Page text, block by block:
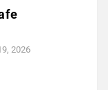
2026